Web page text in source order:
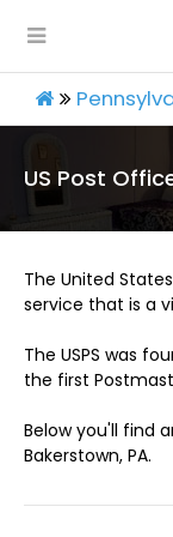
US Post
The United
service that is a
The USPS was
the first
Below you'll find
Bakerstown, PA.